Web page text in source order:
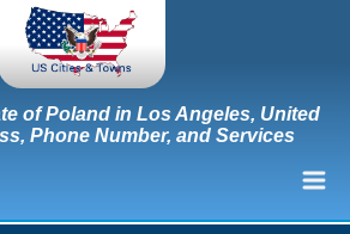
of Poland in Los Angeles, United
Phone Number, and Services